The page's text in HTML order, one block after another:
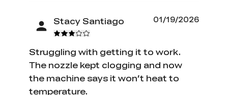
Stacy Santiago 01/19/2026
Struggling with getting it to work.
The nozzle kept clogging and now
the machine says it won’t heat to
temperature.